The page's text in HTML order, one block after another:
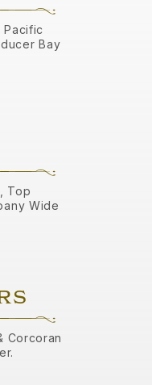
Bay
Top
Wide
Corcoran